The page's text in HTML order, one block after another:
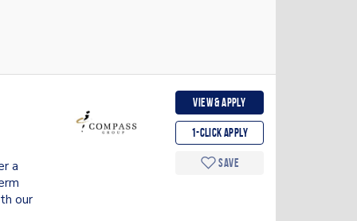
a
our
View & apply
1-Click apply
Save